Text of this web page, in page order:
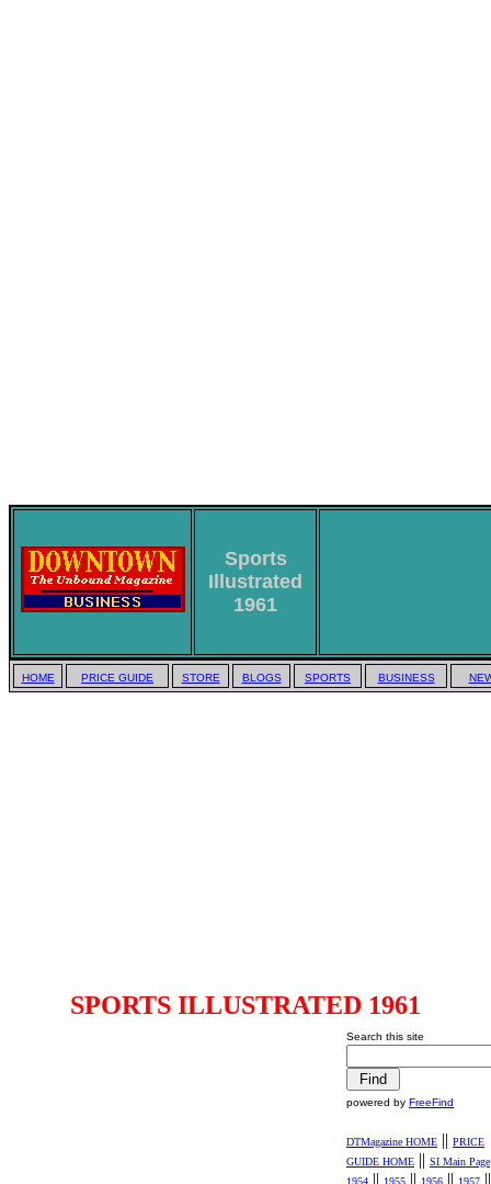
Sports
Illustrated
1961
HOME PRICE GUIDE STORE BLOGS SPORTS BUSINESS
SPORTS ILLUSTRATED 1961
Search this site
powered by FreeFind
DTMagazine HOME || PRICE
GUIDE HOME || SI Main Page
1954 || 1955 || 1956 || 1957 ||